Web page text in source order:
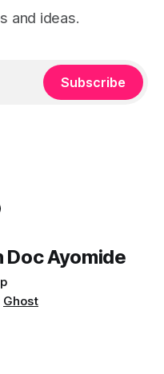
and ideas.
Subscribe
Doc Ayomide
Ghost